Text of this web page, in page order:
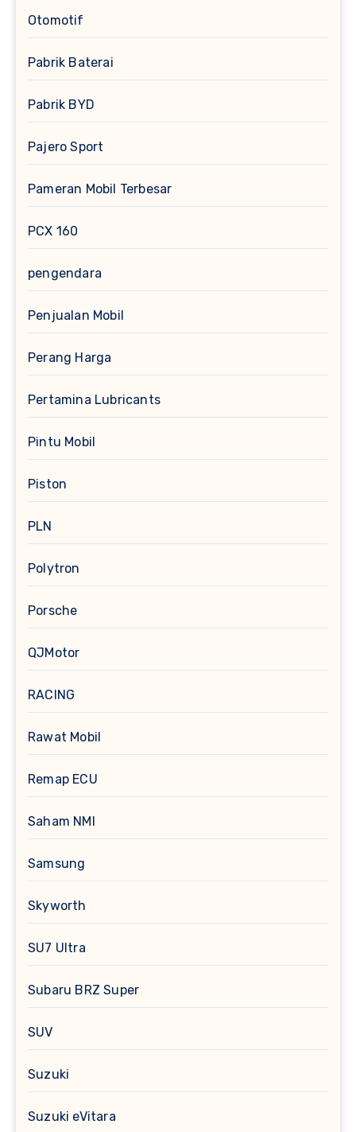
Otomotif
Pabrik Baterai
Pabrik BYD
Pajero Sport
Pameran Mobil Terbesar
PCX 160
pengendara
Penjualan Mobil
Perang Harga
Pertamina Lubricants
Pintu Mobil
Piston
PLN
Polytron
Porsche
QJMotor
RACING
Rawat Mobil
Remap ECU
Saham NMI
Samsung
Skyworth
SU7 Ultra
Subaru BRZ Super
SUV
Suzuki
Suzuki eVitara